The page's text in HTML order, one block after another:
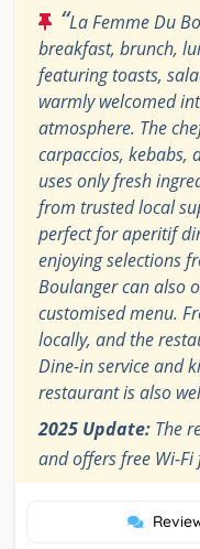
“La Femme Du
breakfast, brunch,
featuring toasts,
warmly welcomed
atmosphere. The
carpaccios, kebabs,
uses only fresh
from trusted local
perfect for aperitif
enjoying selections
Boulanger can also
customised menu.
locally, and the
Dine-in service and
restaurant is also
2025 Update: The
and offers free Wi-Fi